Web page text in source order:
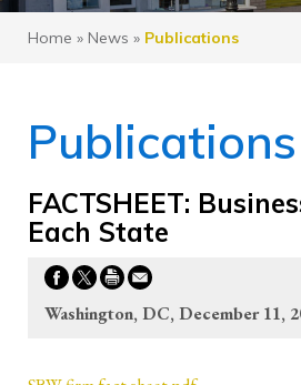
Home » News » Publications
Publications
FACTSHEET:
Each State
Washington, DC, December 11,